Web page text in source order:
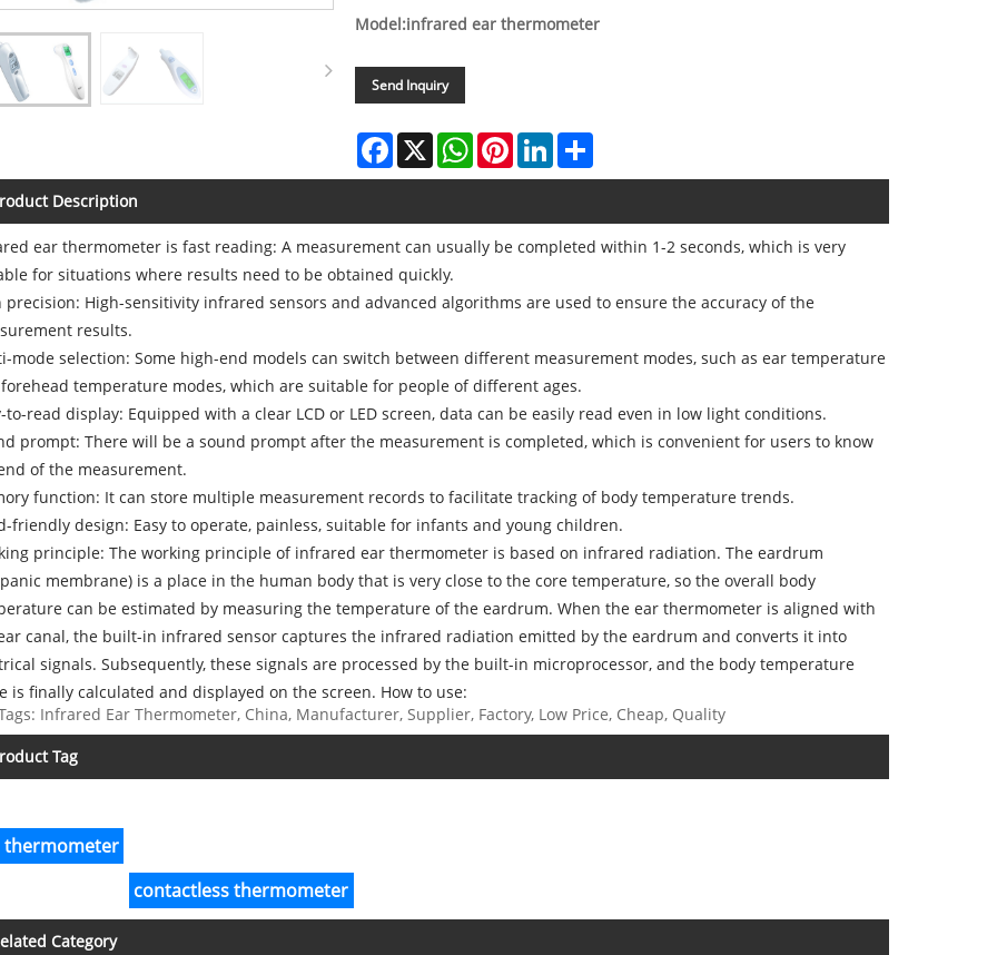
Model:infrared ear thermometer
Send Inquiry
Facebook
X WhatsAppPinterestLinkedInShare
Description
ear thermometer is fast reading: A measurement can usually be completed within 1-2 seconds, which is very
for situations where results need to be obtained quickly.
precision: High-sensitivity infrared sensors and advanced algorithms are used to ensure the accuracy of the
results.
mode selection: Some high-end models can switch between different measurement modes, such as ear temperature
temperature modes, which are suitable for people of different ages.
to-read display: Equipped with a clear LCD or LED screen, data can be easily read even in low light conditions.
prompt: There will be a sound prompt after the measurement is completed, which is convenient for users to know
of the measurement.
function: It can store multiple measurement records to facilitate tracking of body temperature trends.
friendly design: Easy to operate, painless, suitable for infants and young children.
principle: The working principle of infrared ear thermometer is based on infrared radiation. The eardrum
membrane) is a place in the human body that is very close to the core temperature, so the overall body
can be estimated by measuring the temperature of the eardrum. When the ear thermometer is aligned with
canal, the built-in infrared sensor captures the infrared radiation emitted by the eardrum and converts it into
signals. Subsequently, these signals are processed by the built-in microprocessor, and the body temperature
is finally calculated and displayed on the screen. How to use:
Infrared Ear Thermometer, China, Manufacturer, Supplier, Factory, Low Price, Cheap, Quality
Tag
thermometer
contactless thermometer
Category